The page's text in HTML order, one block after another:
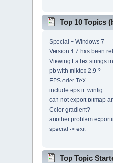
Top 10 Topics
Special + Windows 7
Version 4.7 has been
Viewing LaTex strings
pb with miktex 2.9 ?
EPS oder TeX
include eps in winfig
can not export bitmap
Color gradient?
another problem
special -> exit
Top Topic